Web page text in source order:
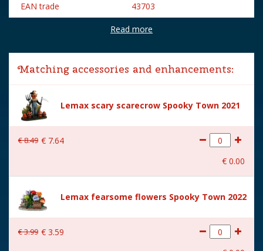
EAN trade 43703
Lemax
Lemax categories Table pieces
Year of introduction 2024
Village name Spooky Town
With lighting No
With movement
Location ST-P12-T
Height in cm 15.5
(B x D x H) 9.8x9.5x15.5 cm
Read more
Matching accessories and enhancements:
Lemax scary scarecrow Spooky Town 2021
€8.49 € 7.64
€ 0.00
Lemax fearsome flowers Spooky Town 2022
€3.99 € 3.59